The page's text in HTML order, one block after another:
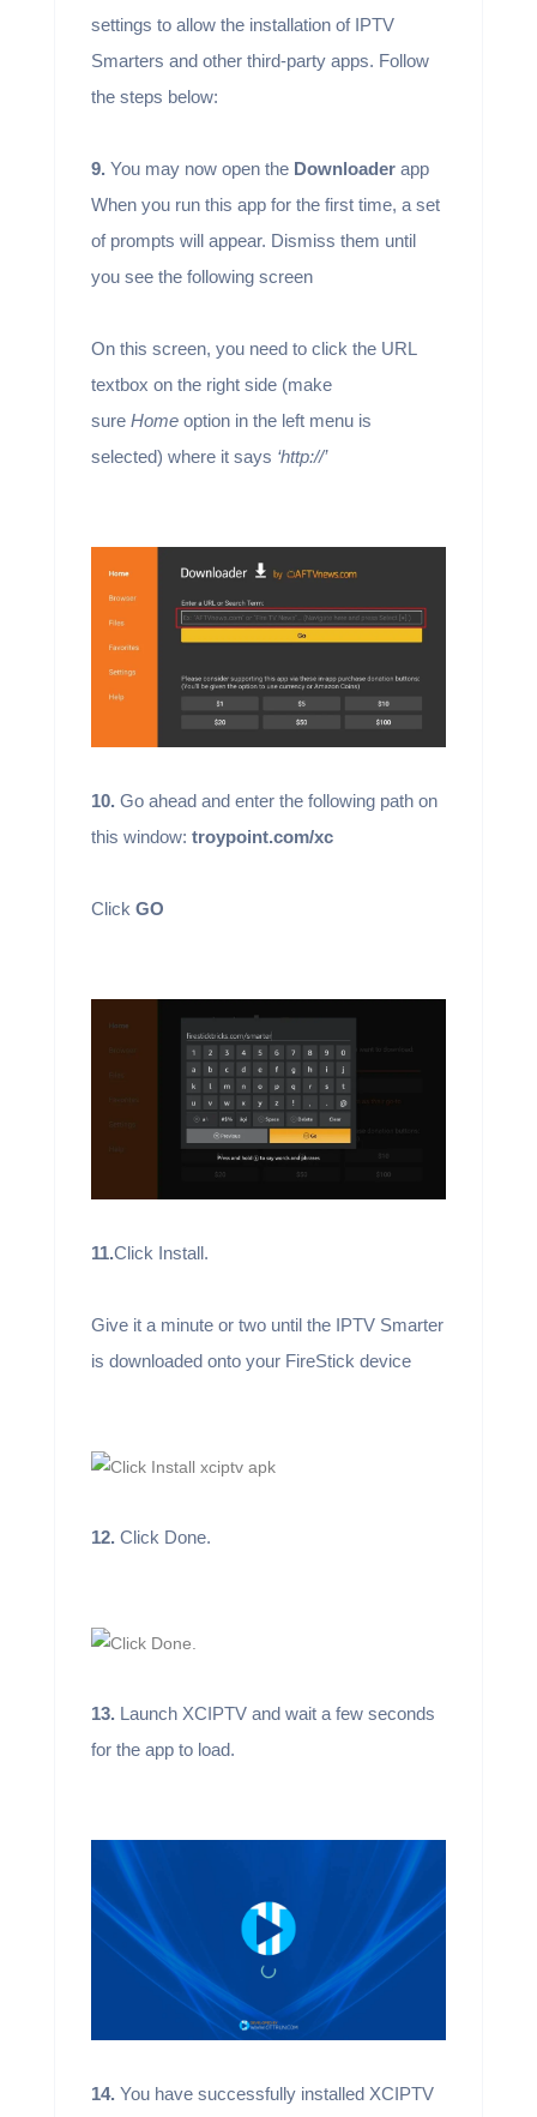
settings to allow the installation of IPTV
Smarters and other third-party apps. Follow
the steps below:
9. You may now open the Downloader app
When you run this app for the first time, a set
of prompts will appear. Dismiss them until
you see the following screen
On this screen, you need to click the URL
textbox on the right side (make
sure Homeoption in the left menu is
selected) where it says ‘http://’
10. Go ahead and enter the following path on
this window: troypoint.com/xc
Click GO
11.Click Install.
Give it a minute or two until the IPTV Smarter
is downloaded onto your FireStick device
12. Click Done.
13. Launch XCIPTV and wait a few seconds
for the app to load.
14. You have successfully installed XCIPTV